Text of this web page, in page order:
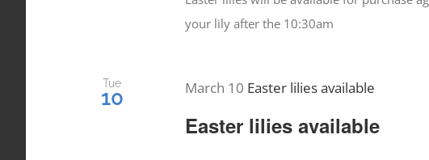
your lily after the 10:30am
Tue
10
Easter lilies available
March 10 Easter lilies available